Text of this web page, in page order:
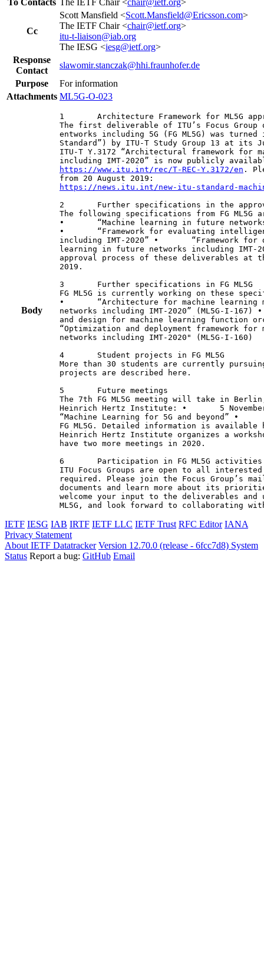
Cc
Scott Mansfield <Scott.Mansfield@Ericsson.com>
The IETF Chair <chair@ietf.org>
itu-t-liaison@iab.org
The IESG <iesg@ietf.org>
Response
Contact
slawomir.stanczak@hhi.fraunhofer.de
Purpose
For information
Attachments ML5G-O-023
Body
1       Architecture Framework for ML5G
The first deliverable of ITU’s Focus Group
entworks including 5G (FG ML5G) was turned
Standard”) by ITU-T Study Group 13 at its
ITU-T Y.3172 “Architectural framework for
https://www.itu.int/rec/T-REC-Y.3172/en .
https://news.itu.int/new-itu-standard-
2       Further specifications in the
The following specifications from FG ML5G
•       “Machine learning in future
•       “Framework for evaluating
including IMT-2020” •       “Framework for
learning in future networks including IMT-
approval process of these deliverables at
2019.
3       Further specifications in FG ML5G
FG ML5G is currently working on these
•       “Architecture for machine learning
networks including IMT-2020” (ML5G-I-
and design for machine learning
“Optimization and deployment framework
networks including IMT-2020" (ML5G-I-160)
4       Student projects in FG ML5G
More than 30 students are currently
projects are described here.
5       Future meetings
The 7th FG ML5G meeting will take in
Heinrich Hertz Institute: •       5 November
“Machine Learning for 5G and beyond” •
FG ML5G. Detailed information is available
Heinrich Hertz Institute organizes a
have two more meetings in 2020.
6       Participation in FG ML5G activities
ITU Focus Groups are open to all
required. Please join the Focus Group’s
documents and learn more about its
welcome your input to the deliverables
ML5G, and look forward to collaborating
IETF IESG IAB IRTF IETF LLC IETF Trust RFC Editor IANA
Privacy Statement
About IETF Datatracker Version 12.70.0 (release - 6fcc7d8) System
Status Report a bug: GitHub Email